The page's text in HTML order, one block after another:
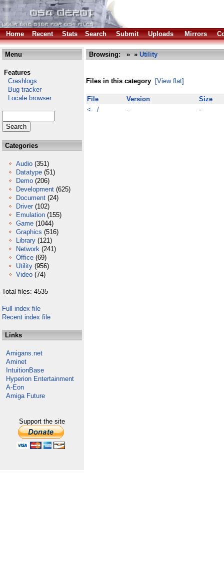
Home Recent Stats Search Submit Uploads Mirrors
Menu
Features
Crashlogs
Bug tracker
Locale browser
Categories
Audio (351)
Datatype (51)
Demo (206)
Development (625)
Document (24)
Driver (102)
Emulation (155)
Game (1044)
Graphics (516)
Library (121)
Network (241)
Office (69)
Utility (956)
Video (74)
Total files: 4535
Full index file
Recent index file
Links
Amigans.net
Aminet
IntuitionBase
Hyperion Entertainment
A-Eon
Amiga Future
Support the site
Browsing: » » Utility
Files in this category [View flat]
File Version
Size
<- /
- -